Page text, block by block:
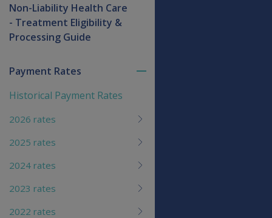
Non-Liability Health Care
- Treatment Eligibility &
Processing Guide
Payment Rates
Historical Payment Rates
2026 rates
2025 rates
2024 rates
2023 rates
2022 rates